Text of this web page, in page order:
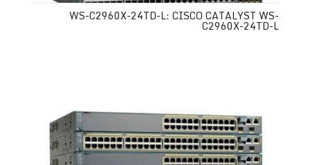
WS-C2960X-24TD-L: CISCO CATALYST WS-
C2960X-24TD-L